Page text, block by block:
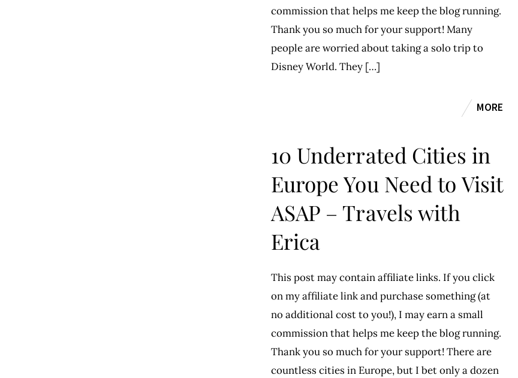
commission that helps me keep the blog running.
Thank you so much for your support! Many
people are worried about taking a solo trip to
Disney World. They […]
MORE
10 Underrated Cities in
Europe You Need to Visit
ASAP – Travels with
Erica
This post may contain affiliate links. If you click
on my affiliate link and purchase something (at
no additional cost to you!), I may earn a small
commission that helps me keep the blog running.
Thank you so much for your support! There are
countless cities in Europe, but I bet only a dozen